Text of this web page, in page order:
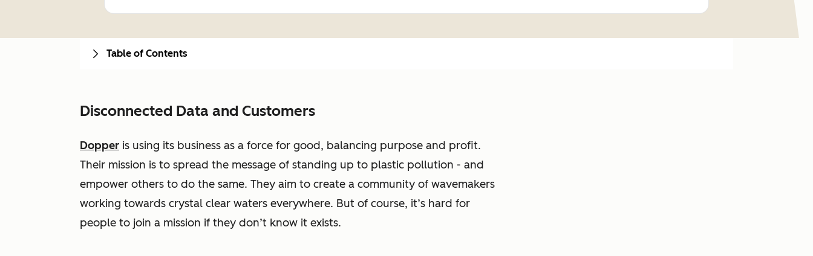
Disconnected Data and Customers
Dopper is using its business as a force for good, balancing purpose and profit.
Their mission is to spread the message of standing up to plastic pollution - and
empower others to do the same. They aim to create a community of wavemakers
working towards crystal clear waters everywhere. But of course, it’s hard for
people to join a mission if they don’t know it exists.
Table of Contents